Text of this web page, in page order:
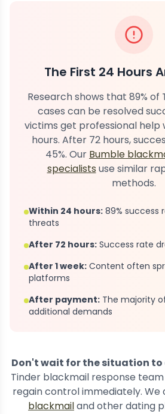
The First 24 Hours
Research shows that 89%
cases can be resolved
victims get professional help
hours. After 72 hours,
45%. Our Bumble
specialists use similar
methods.
Within 24 hours: 89% success
threats
After 72 hours: Success rate
After 1 week: Content often
platforms
After payment: The majority
additional demands
Don't wait for the situation to
Tinder blackmail response
regain control immediately. We
blackmailand other dating